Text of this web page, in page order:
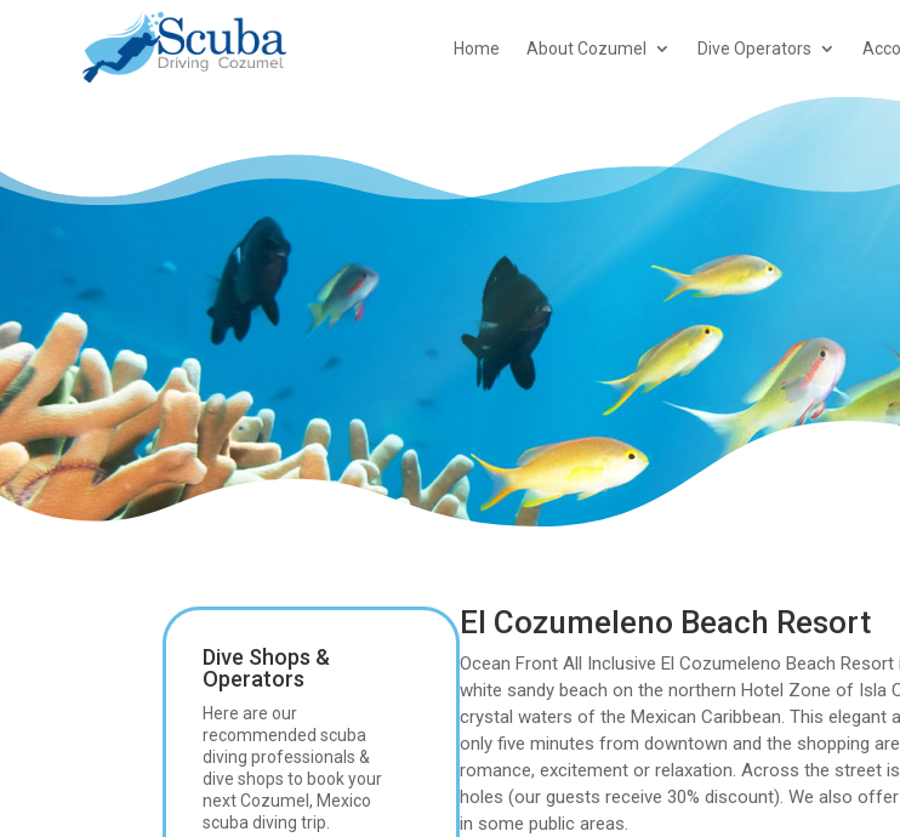
Home About Cozumel Dive Operators
Dive Shops &
Operators
Here are our
recommended scuba
diving professionals &
dive shops to book your
next Cozumel, Mexico
scuba diving trip.
El Cozumeleno Beach Resort
Ocean Front All Inclusive El Cozumeleno Beach
white sandy beach on the northern Hotel Zone of Isla
crystal waters of the Mexican Caribbean. This elegant
only five minutes from downtown and the shopping
romance, excitement or relaxation. Across the street
holes (our guests receive 30% discount). We also offer
in some public areas.